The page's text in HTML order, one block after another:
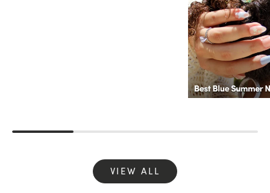
VIEW ALL